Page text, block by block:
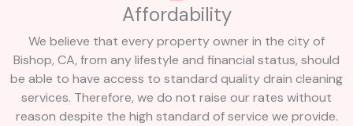
Affordability
We believe that every property owner in the city of
Bishop, CA, from any lifestyle and financial status, should
be able to have access to standard quality drain cleaning
services. Therefore, we do not raise our rates without
reason despite the high standard of service we provide.